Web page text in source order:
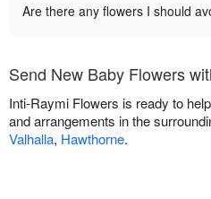
Are there any flowers I should
Send New Baby Flowers
Inti-Raymi Flowers is ready to
and arrangements in the
Valhalla, Hawthorne.